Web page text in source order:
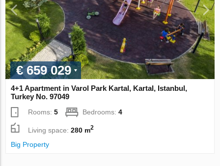
€ 659 029
4+1 Apartment in Varol Park Kartal, Kartal, Istanbul,
Turkey No. 97049
Rooms:5 Bedrooms:4
Living space:280 m2
Big Property